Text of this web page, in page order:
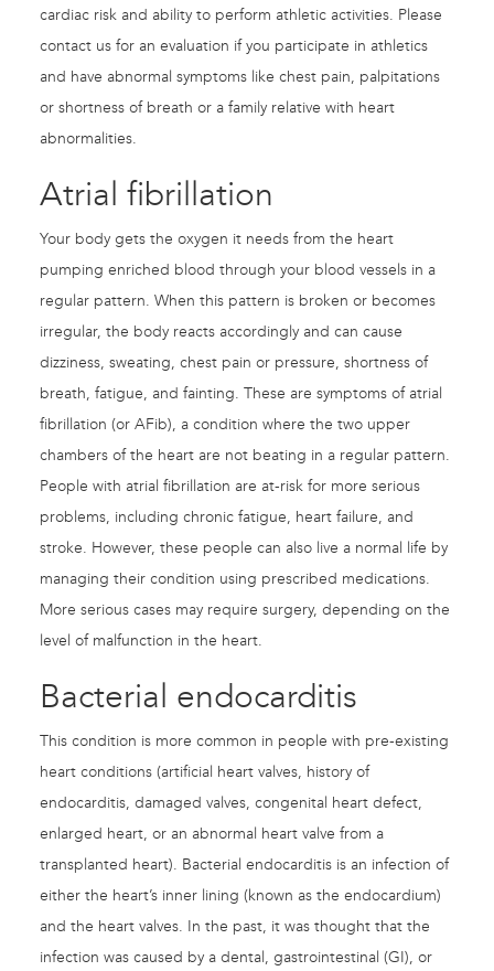
cardiac risk and ability to perform athletic activities. Please
contact us for an evaluation if you participate in athletics
and have abnormal symptoms like chest pain, palpitations
or shortness of breath or a family relative with heart
abnormalities.
Atrial fibrillation
Your body gets the oxygen it needs from the heart
pumping enriched blood through your blood vessels in a
regular pattern. When this pattern is broken or becomes
irregular, the body reacts accordingly and can cause
dizziness, sweating, chest pain or pressure, shortness of
breath, fatigue, and fainting. These are symptoms of atrial
fibrillation (or AFib), a condition where the two upper
chambers of the heart are not beating in a regular pattern.
People with atrial fibrillation are at-risk for more serious
problems, including chronic fatigue, heart failure, and
stroke. However, these people can also live a normal life by
managing their condition using prescribed medications.
More serious cases may require surgery, depending on the
level of malfunction in the heart.
Bacterial endocarditis
This condition is more common in people with pre-existing
heart conditions (artificial heart valves, history of
endocarditis, damaged valves, congenital heart defect,
enlarged heart, or an abnormal heart valve from a
transplanted heart). Bacterial endocarditis is an infection of
either the heart’s inner lining (known as the endocardium)
and the heart valves. In the past, it was thought that the
infection was caused by a dental, gastrointestinal (GI), or